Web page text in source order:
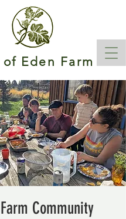
of Eden Farm
Community